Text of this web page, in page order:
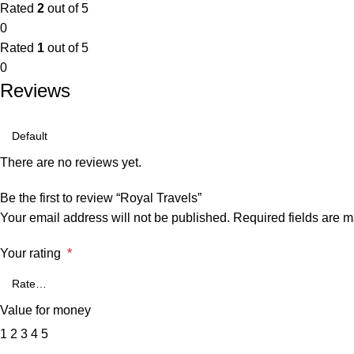
Rated 2 out of 5
0
Rated 1 out of 5
0
Reviews
There are no reviews yet.
Be the first to review “Royal Travels”
Your email address will not be published. Required fields are
Your rating *
Value for money
1 2 3 4 5